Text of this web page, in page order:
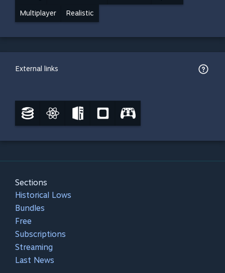
Multiplayer Realistic
External links
Sections
Historical Lows
Bundles
Free
Subscriptions
Streaming
Last News